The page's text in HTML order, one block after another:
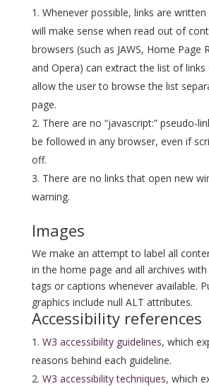
Whenever possible, links are
will make sense when read out of
browsers (such as JAWS, Home Page
and Opera) can extract the list of links
allow the user to browse the list
page.
There are no “javascript:” pseudo-
be followed in any browser, even if
off.
There are no links that open new
warning.
Images
We make an attempt to label all
in the home page and all archives
tags or captions whenever available.
graphics include null ALT attributes.
Accessibility references
W3 accessibility guidelines, which
reasons behind each guideline.
W3 accessibility techniques, which